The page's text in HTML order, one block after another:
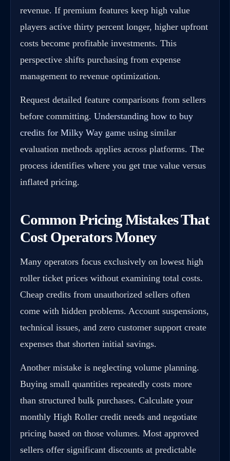
revenue. If premium features keep high value
players active thirty percent longer, higher upfront
costs become profitable investments. This
perspective shifts purchasing from expense
management to revenue optimization.
Request detailed feature comparisons from sellers
before committing. Understanding how to buy
credits for Milky Way game using similar
evaluation methods applies across platforms. The
process identifies where you get true value versus
inflated pricing.
Common Pricing Mistakes That
Cost Operators Money
Many operators focus exclusively on lowest high
roller ticket prices without examining total costs.
Cheap credits from unauthorized sellers often
come with hidden problems. Account suspensions,
technical issues, and zero customer support create
expenses that shorten initial savings.
Another mistake is neglecting volume planning.
Buying small quantities repeatedly costs more
than structured bulk purchases. Calculate your
monthly High Roller credit needs and negotiate
pricing based on those volumes. Most approved
sellers offer significant discounts at predictable